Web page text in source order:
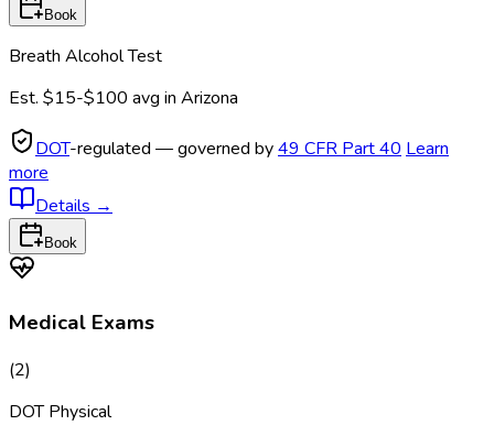
Book
Breath Alcohol Test
Est. $15-$100 avg in Arizona
DOT-regulated — governed by49 CFR Part 40 Learn
more
Details →
Book
Medical Exams
(2)
DOT Physical